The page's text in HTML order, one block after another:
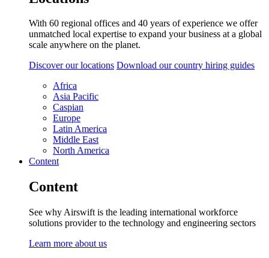
With 60 regional offices and 40 years of experience we offer
unmatched local expertise to expand your business at a global
scale anywhere on the planet.
Discover our locations Download our country hiring guides
Africa
Asia Pacific
Caspian
Europe
Latin America
Middle East
North America
Content
Content
See why Airswift is the leading international workforce
solutions provider to the technology and engineering sectors
Learn more about us